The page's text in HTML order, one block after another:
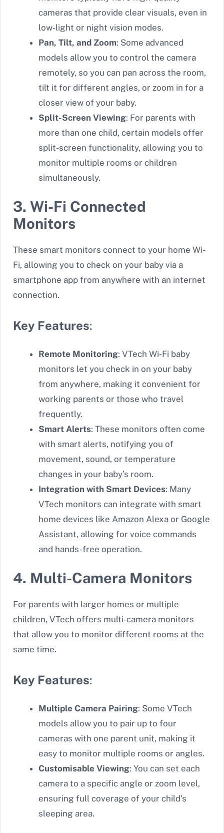
cameras that provide clear visuals, even in
low-light or night vision modes.
Pan, Tilt, and Zoom: Some advanced
models allow you to control the camera
remotely, so you can pan across the room,
tilt it for different angles, or zoom in for a
closer view of your baby.
Split-Screen Viewing: For parents with
more than one child, certain models offer
split-screen functionality, allowing you to
monitor multiple rooms or children
simultaneously.
3. Wi-Fi Connected
Monitors
These smart monitors connect to your home Wi-
Fi, allowing you to check on your baby via a
smartphone app from anywhere with an internet
connection.
Key Features:
Remote Monitoring: VTech Wi-Fi baby
monitors let you check in on your baby
from anywhere, making it convenient for
working parents or those who travel
frequently.
Smart Alerts: These monitors often come
with smart alerts, notifying you of
movement, sound, or temperature
changes in your baby’s room.
Integration with Smart Devices: Many
VTech monitors can integrate with smart
home devices like Amazon Alexa or Google
Assistant, allowing for voice commands
and hands-free operation.
4. Multi-Camera Monitors
For parents with larger homes or multiple
children, VTech offers multi-camera monitors
that allow you to monitor different rooms at the
same time.
Key Features:
Multiple Camera Pairing: Some VTech
models allow you to pair up to four
cameras with one parent unit, making it
easy to monitor multiple rooms or angles.
Customisable Viewing: You can set each
camera to a specific angle or zoom level,
ensuring full coverage of your child’s
sleeping area.